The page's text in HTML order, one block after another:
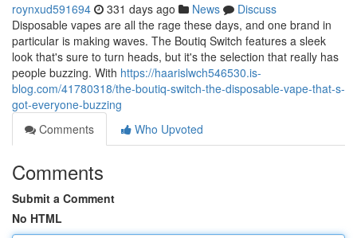
roynxud591694 331 days ago News
Discuss
Disposable vapes are all the rage these days, and one brand in
particular is making waves. The Boutiq Switch features a sleek
look that's sure to turn heads, but it's the selection that really has
people buzzing. With https://haarislwch546530.is-
blog.com/41780318/the-boutiq-switch-the-disposable-vape-that-s-
got-everyone-buzzing
Comments
Who Upvoted
Comments
Submit a Comment
No HTML